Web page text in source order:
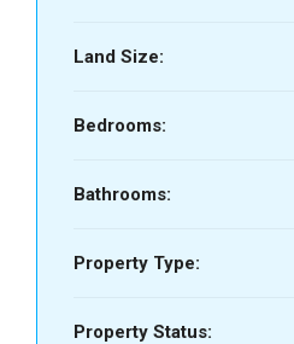
Land Size:
Bedrooms:
Bathrooms:
Property Type:
Property Status: